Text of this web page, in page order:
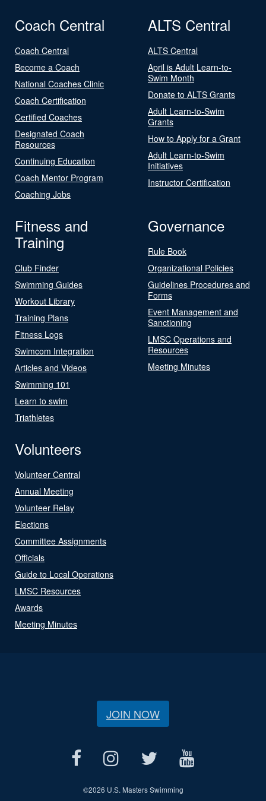
Coach Central
Coach Central
Become a Coach
National Coaches Clinic
Coach Certification
Certified Coaches
Designated Coach
Resources
Continuing Education
Coach Mentor Program
Coaching Jobs
ALTS Central
ALTS Central
April is Adult Learn-to-
Swim Month
Donate to ALTS Grants
Adult Learn-to-Swim
Grants
How to Apply for a Grant
Adult Learn-to-Swim
Initiatives
Instructor Certification
Fitness and
Training
Club Finder
Swimming Guides
Workout Library
Training Plans
Fitness Logs
Swimcom Integration
Articles and Videos
Swimming 101
Learn to swim
Triathletes
Governance
Rule Book
Organizational Policies
Guidelines Procedures and
Forms
Event Management and
Sanctioning
LMSC Operations and
Resources
Meeting Minutes
Volunteers
Volunteer Central
Annual Meeting
Volunteer Relay
Elections
Committee Assignments
Officials
Guide to Local Operations
LMSC Resources
Awards
Meeting Minutes
JOIN NOW
©2026 U.S. Masters Swimming